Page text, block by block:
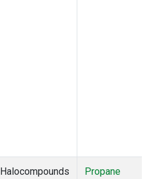
Halocompounds
Propane